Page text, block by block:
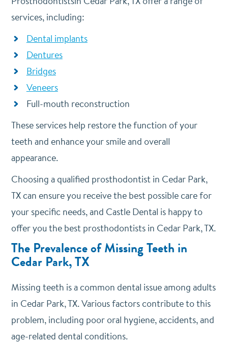
services, including:
Dental implants
Dentures
Bridges
Veneers
Full-mouth reconstruction
These services help restore the function of your
teeth and enhance your smile and overall
appearance.
Choosing a qualified prosthodontist in Cedar Park,
TX can ensure you receive the best possible care for
your specific needs, and Castle Dental is happy to
offer you the best prosthodontists in Cedar Park, TX.
The Prevalence of Missing Teeth in
Cedar Park, TX
Missing teeth is a common dental issue among adults
in Cedar Park, TX. Various factors contribute to this
problem, including poor oral hygiene, accidents, and
age-related dental conditions.